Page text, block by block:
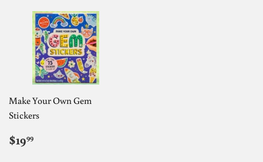
Make Your Own Gem
Stickers
REGULAR
PRICE
$1999